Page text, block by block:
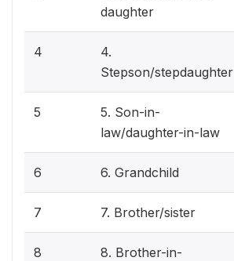
daughter
4
4.
Stepson/stepdaughter
5
5. Son-in-
law/daughter-in-law
6 6. Grandchild
7 7. Brother/sister
8
8. Brother-in-